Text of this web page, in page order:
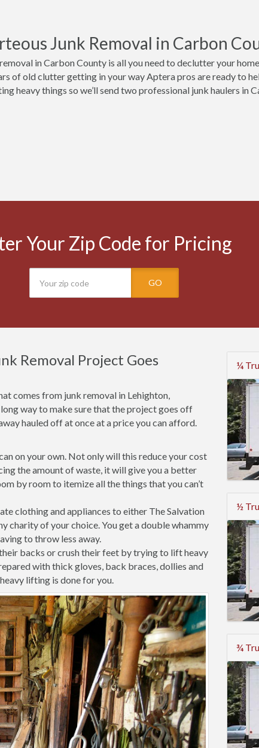
Junk Removal in Carbon
in Carbon County is all you need to declutter your
of old clutter getting in your way Aptera pros are ready to
heavy things so we’ll send two professional junk haulers in
Your Zip Code for Pricing
GO
Removal Project Goes
comes from junk removal in Lehighton,
way to make sure that the project goes off
hauled off at once at a price you can afford.
on your own. Not only will this reduce your cost
the amount of waste, it will give you a better
by room to itemize all the things that you can’t
clothing and appliances to either The Salvation
charity of your choice. You get a double whammy
to throw less away.
backs or crush their feet by trying to lift heavy
with thick gloves, back braces, dollies and
lifting is done for you.
¼
½
¾